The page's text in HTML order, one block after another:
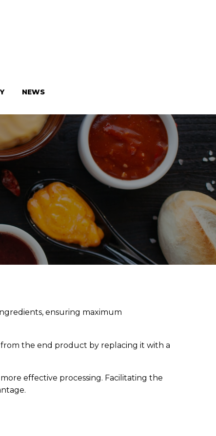
NEWS
ensuring maximum
the end product by replacing it with a
effective processing. Facilitating the